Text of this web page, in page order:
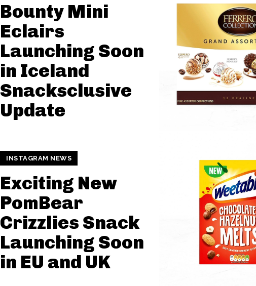
Bounty Mini
Eclairs
Launching Soon
in Iceland
Snacksclusive
Update
INSTAGRAM NEWS
Exciting New
PomBear
Crizzlies Snack
Launching Soon
in EU and UK